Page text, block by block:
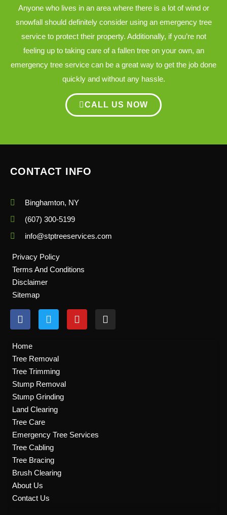
Anyone who lives in an area where there is a lot of wind or
snowfall should definitely consider using an emergency tree
service to protect their property. Additionally, if you’re not
feeling up to taking care of a fallen tree on your own, an
emergency tree service can be a great way to get the job done
quickly and without any hassle.
CALL US NOW
CONTACT INFO
Binghamton, NY
(607) 300-5199
info@stptreeservices.com
Privacy Policy
Terms And Conditions
Disclaimer
Sitemap
F
a
e
b
o
o
k
T
w
t
e
r
Y
o
I
n
Home
Tree Removal
Tree Trimming
Stump Removal
Stump Grinding
Land Clearing
Tree Care
Emergency Tree Services
Tree Cabling
Tree Bracing
Brush Clearing
About Us
Contact Us